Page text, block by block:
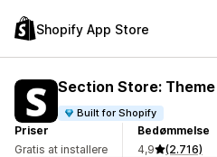
Shopify App Store
Section Store:
Built for Shopify
Priser
Gratis at installere
Bedømmelse
4,9
(2.716)